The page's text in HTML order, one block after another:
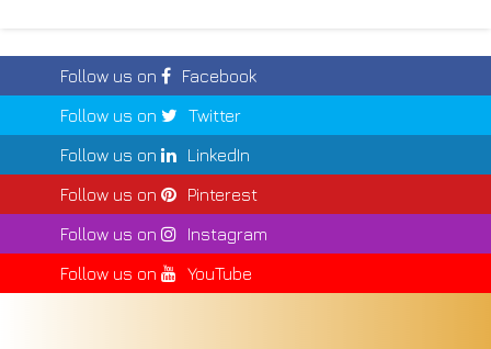
Follow us on
Facebook
Follow us on
Twitter
Follow us on
LinkedIn
Follow us on
Pinterest
Follow us on
Instagram
Follow us on
YouTube